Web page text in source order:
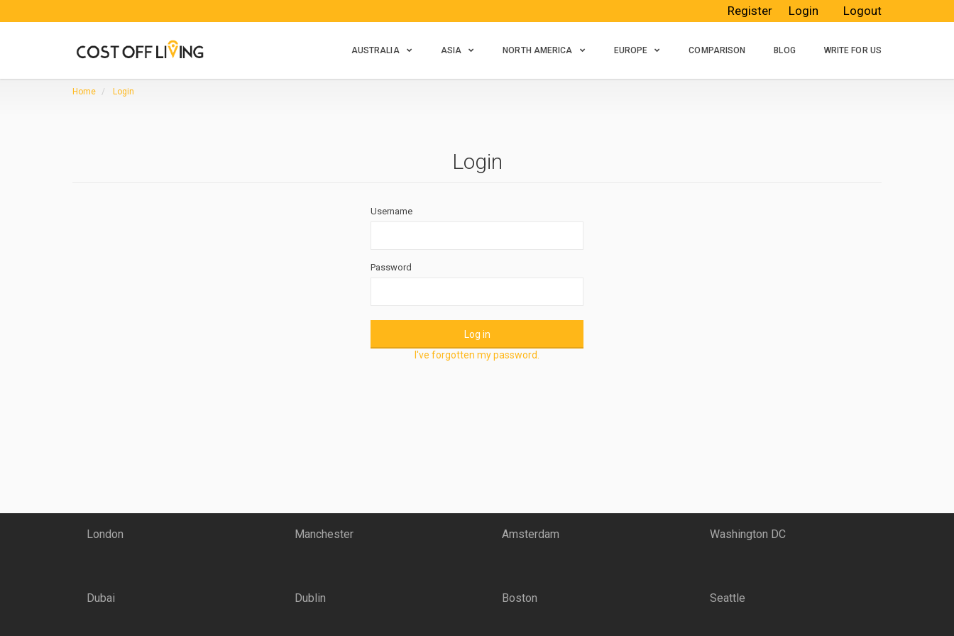
Register Login Logout
AUSTRALIA ASIA NORTH AMERICA EUROPE COMPARISON BLOG WRITE FOR US
Home Login
Login
Username
Password
Log in
I've forgotten my password.
London
Dubai
Manchester
Dublin
Amsterdam
Boston
Washington DC
Seattle